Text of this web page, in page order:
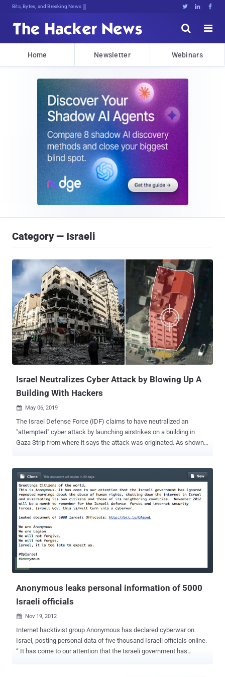
Bits, Bytes, and Breaking News   


Home Newsletter Webinars
Category — Israeli
Israel Neutralizes Cyber Attack by Blowing Up A
Building With Hackers
 May 06, 2019
The Israel Defense Force (IDF) claims to have neutralized an
"attempted" cyber attack by launching airstrikes on a building in
Gaza Strip from where it says the attack was originated. As shown
for Palestinian Hamas military intelligence, from where a cyber unit
of hackers was allegedly trying to penetrate Israel's cyberspace.
"We thwarted an attempted Hamas cyber offensive against Israeli
targets. Following our successful cyber defensive operation, we
targeted a building where the Hamas cyber operatives work.
HamasCyberHQ.exe has been removed," said the Israeli Defence
Forces on Twitter. However, the Israel Defense Force has not
shared any information about the attempted cyber attack by the
Hamas group, saying it would reveal the country's cyber capabilities.
According to Judah Ari Gross of Times of Israel , ...
Anonymous leaks personal information of 5000
Israeli officials
 Nov 19, 2012
Internet hacktivist group Anonymous has declared cyberwar on
Israel, posting personal data of five thousand Israeli officials online.
“ It has come to our attention that the Israeli government has